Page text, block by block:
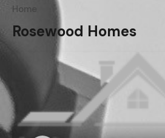
Home
Rosewood Homes